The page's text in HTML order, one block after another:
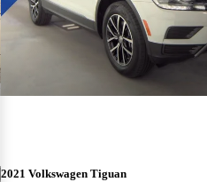
2021 Volkswagen Tiguan